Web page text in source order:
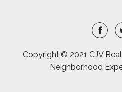
Copyright © 2021 CJV
Neighborhood